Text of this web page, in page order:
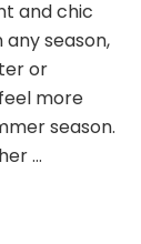
and chic
season,
or
more
season.
…